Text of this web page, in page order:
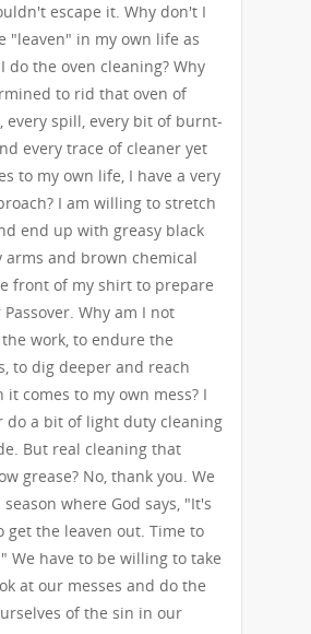
escape it. Why don't I
"leaven" in my own life as
do the oven cleaning? Why
to rid that oven of
every spill, every bit of burnt-
every trace of cleaner yet
to my own life, I have a very
I am willing to stretch
end up with greasy black
arms and brown chemical
front of my shirt to prepare
Why am I not
work, to endure the
to dig deeper and reach
comes to my own mess? I
do a bit of light duty cleaning
But real cleaning that
grease? No, thank you. We
where God says, "It's
get the leaven out. Time to
We have to be willing to take
at our messes and do the
of the sin in our